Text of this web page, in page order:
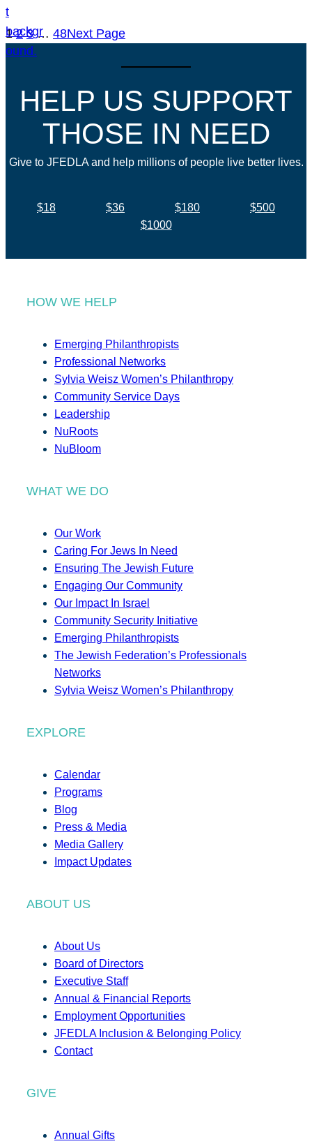
1 2 3 … 48Next Page
HELP US SUPPORT
THOSE IN NEED
Give to JFEDLA and help millions of people live better lives.
$18 $36 $180
$500
$1000
HOW WE HELP
Emerging Philanthropists
Professional Networks
Sylvia Weisz Women’s Philanthropy
Community Service Days
Leadership
NuRoots
NuBloom
WHAT WE DO
Our Work
Caring For Jews In Need
Ensuring The Jewish Future
Engaging Our Community
Our Impact In Israel
Community Security Initiative
Emerging Philanthropists
The Jewish Federation’s Professionals
Networks
Sylvia Weisz Women’s Philanthropy
EXPLORE
Calendar
Programs
Blog
Press & Media
Media Gallery
Impact Updates
ABOUT US
About Us
Board of Directors
Executive Staff
Annual & Financial Reports
Employment Opportunities
JFEDLA Inclusion & Belonging Policy
Contact
GIVE
Annual Gifts